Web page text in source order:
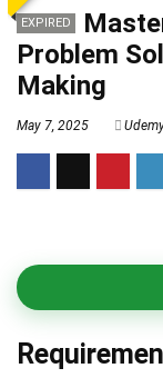
EXPIRED
Problem
Making
May 7, 2025